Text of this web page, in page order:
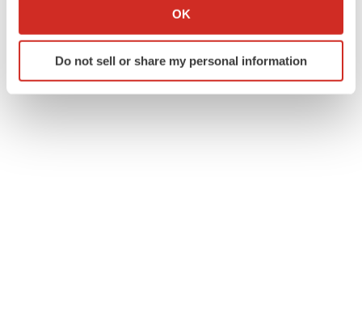
Collect information about your geographical location
Identify your device by actively scanning it for
specific characteristics (fingerprinting)
OK
Do not sell or share my personal information